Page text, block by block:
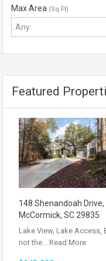
Max Area (Sq Ft)
Featured
148 Shenandoah Drive,
McCormick, SC 29835
Lake View, Lake Access,
not the… Read More